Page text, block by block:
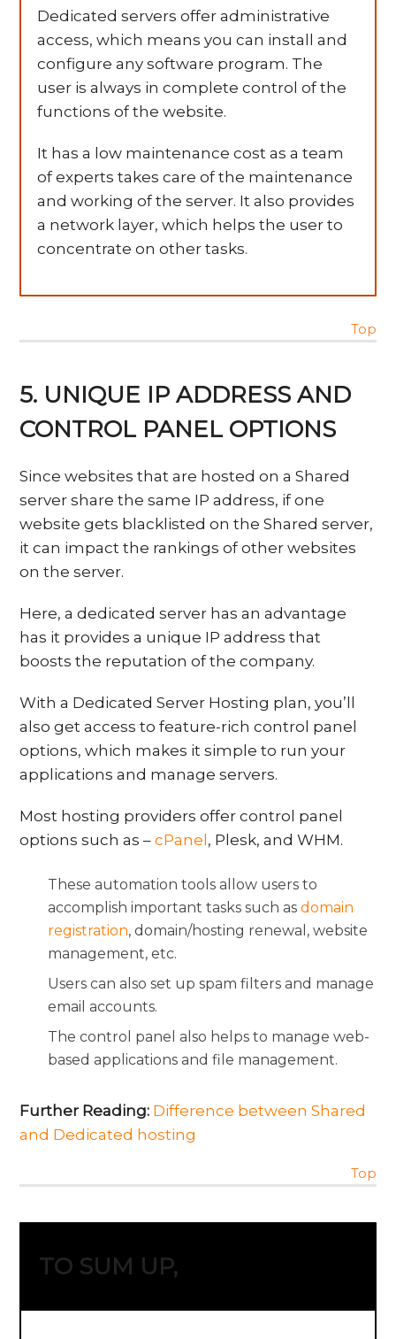
Dedicated servers offer administrative
access, which means you can install and
configure any software program. The
user is always in complete control of the
functions of the website.
It has a low maintenance cost as a team
of experts takes care of the maintenance
and working of the server. It also provides
a network layer, which helps the user to
concentrate on other tasks.
Top
5. UNIQUE IP ADDRESS AND
CONTROL PANEL OPTIONS
Since websites that are hosted on a Shared
server share the same IP address, if one
website gets blacklisted on the Shared server,
it can impact the rankings of other websites
on the server.
Here, a dedicated server has an advantage
has it provides a unique IP address that
boosts the reputation of the company.
With a Dedicated Server Hosting plan, you’ll
also get access to feature-rich control panel
options, which makes it simple to run your
applications and manage servers.
Most hosting providers offer control panel
options such as –cPanel, Plesk, and WHM.
These automation tools allow users to
accomplish important tasks such asdomain
registration, domain/hosting renewal, website
management, etc.
Users can also set up spam filters and manage
email accounts.
The control panel also helps to manage web-
based applications and file management.
Further Reading: Difference between Shared
and Dedicated hosting
Top
TO SUM UP,